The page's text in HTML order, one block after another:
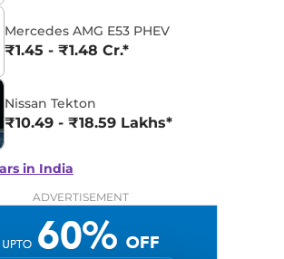
Mercedes AMG E53 PHEV
₹1.45 - ₹1.48 Cr.*
Nissan Tekton
₹10.49 - ₹18.59 Lakhs*
in India
ADVERTISEMENT